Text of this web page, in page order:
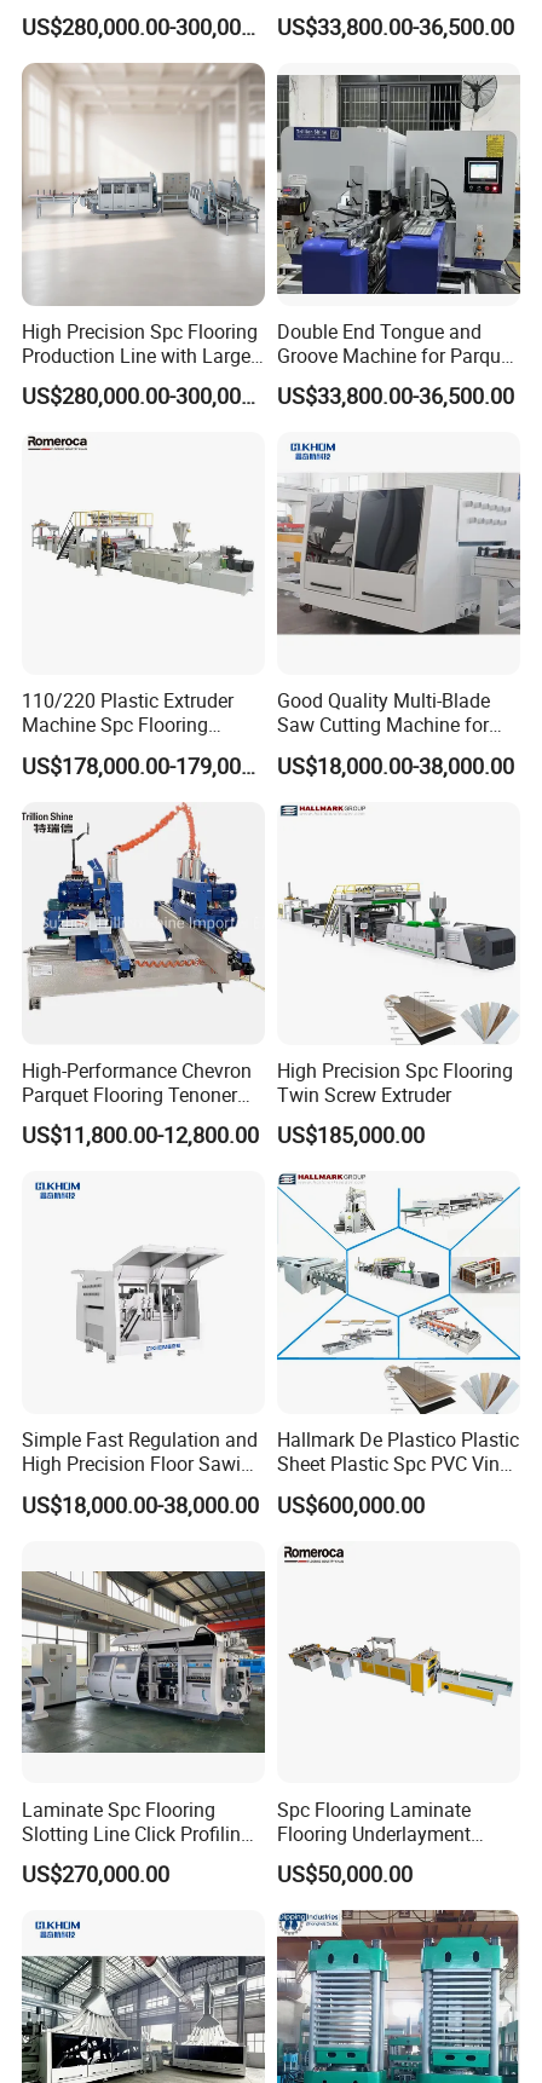
Flooring Production Line
US$280,000.00-300,000.00
Making Machine for
Parquet Producing
US$33,800.00-36,500.00
High Precision Spc Flooring
Production Line with Large
Output
US$280,000.00-300,000.00
Double End Tongue and
Groove Machine for Parquet
Flooring
US$33,800.00-36,500.00
110/220 Plastic Extruder
Machine Spc Flooring
Production Line of
Romeroca Supply High
US$178,000.00-179,000.00
Good Quality Multi-Blade
Saw Cutting Machine for
Flooring Production
US$18,000.00-38,000.00
High-Performance Chevron
Parquet Flooring Tenoner
for Efficient Production
US$11,800.00-12,800.00
High Precision Spc Flooring
Twin Screw Extruder
US$185,000.00
Simple Fast Regulation and
High Precision Floor Sawing
Machine
US$18,000.00-38,000.00
Hallmark De Plastico Plastic
Sheet Plastic Spc PVC Vinyl
Flooring Tile Flooring
Making Machine
US$600,000.00
Laminate Spc Flooring
Slotting Line Click Profiling
Double End Tenoner
Machine Equipment
US$270,000.00
Spc Flooring Laminate
Flooring Underlayment
Laminating Machine
Production Line
US$50,000.00